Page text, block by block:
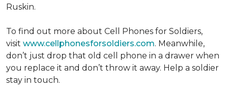
Ruskin.
To find out more about Cell Phones for Soldiers,
visit www.cellphonesforsoldiers.com. Meanwhile,
don’t just drop that old cell phone in a drawer when
you replace it and don’t throw it away. Help a soldier
stay in touch.